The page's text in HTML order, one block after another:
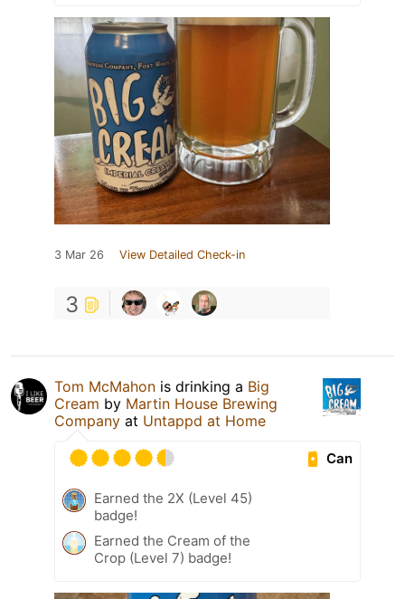
3 Mar 26 View Detailed Check-in
3
Tom McMahon is drinking a Big
Cream by Martin House Brewing
Company at Untappd at Home
Can
Earned the 2X (Level 45)
badge!
Earned the Cream of the
Crop (Level 7) badge!